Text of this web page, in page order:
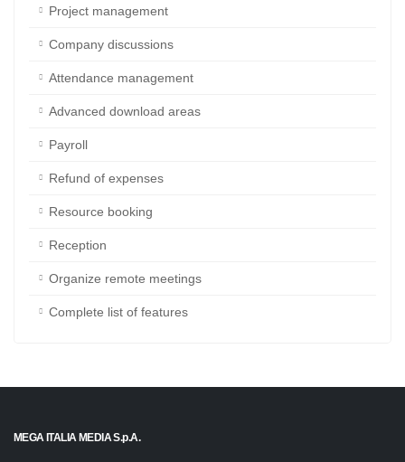
Risk types and mandatory tasks
Project management
Company discussions
Advanced download areas
Refund of expenses
Resource booking
Reception
Organize remote meetings